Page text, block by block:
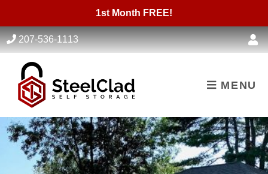
1st Month FREE!
207-536-1113
MENU